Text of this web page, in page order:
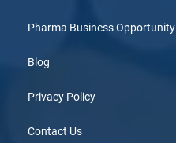
Pharma Business Opportunity
Blog
Privacy Policy
Contact Us